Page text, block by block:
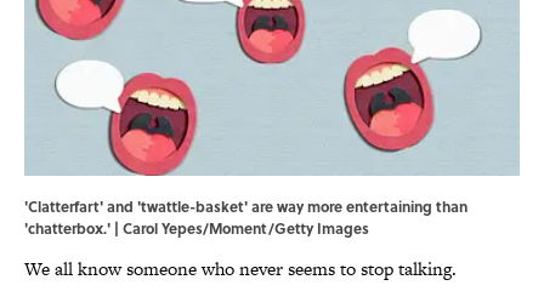
'Clatterfart' and 'twattle-basket' are way more entertaining than
'chatterbox.' | Carol Yepes/Moment/Getty Images
We all know someone who never seems to stop talking.